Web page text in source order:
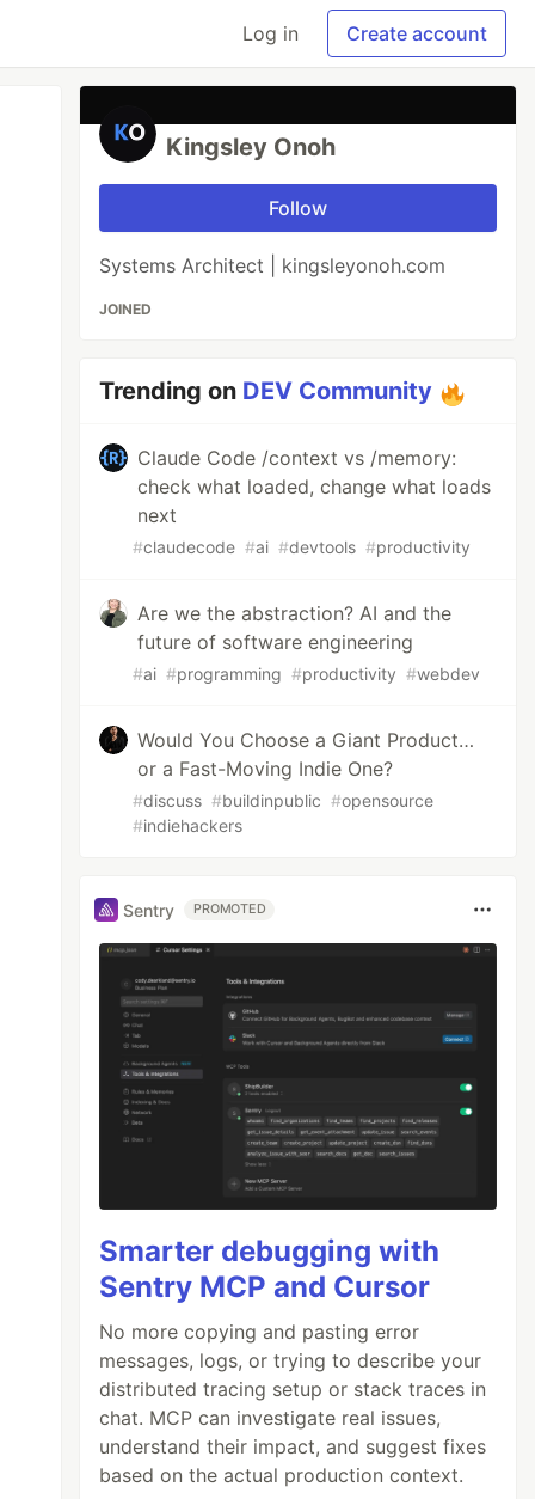
Log in Create account
Kingsley Onoh
Follow
Systems Architect | kingsleyonoh.com
JOINED
Trending on DEV Community
Claude Code /context vs /memory:
check what loaded, change what loads
next
#claudecode #ai #devtools #productivity
Are we the abstraction? AI and the
future of software engineering
#ai #programming #productivity #webdev
Would You Choose a Giant Product…
or a Fast-Moving Indie One?
#discuss #buildinpublic #opensource
#indiehackers
Sentry PROMOTED
Smarter debugging with
Sentry MCP and Cursor
No more copying and pasting error
messages, logs, or trying to describe your
distributed tracing setup or stack traces in
chat. MCP can investigate real issues,
understand their impact, and suggest fixes
based on the actual production context.